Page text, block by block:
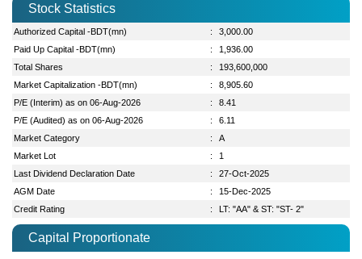
Stock Statistics
Authorized Capital -BDT(mn) :
3,000.00
Paid Up Capital -BDT(mn)
:
1,936.00
Total Shares
:
193,600,000
Market Capitalization -BDT(mn)
:
8,905.60
P/E (Interim) as on 06-Aug-2026
:
8.41
P/E (Audited) as on 06-Aug-2026
:
6.11
Market Category
:
A
Market Lot
:
1
Last Dividend Declaration Date
:
27-Oct-2025
AGM Date
:
15-Dec-2025
Credit Rating
: LT: "AA" & ST: "ST- 2"
Capital Proportionate